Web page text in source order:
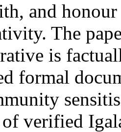
and honour
The
is
formal
verified